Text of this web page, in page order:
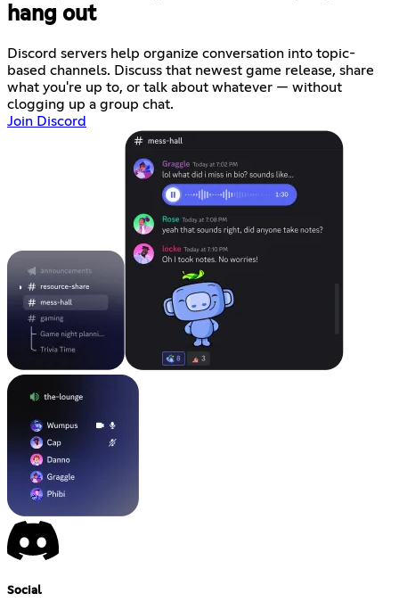
hang out
Discord servers help organize conversation into topic-
based channels. Discuss that newest game release, share
what you're up to, or talk about whatever — without
clogging up a group chat.
Join Discord
Social